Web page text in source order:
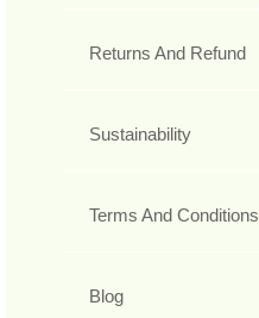
Returns And Refund
Sustainability
Terms And Conditions
Blog